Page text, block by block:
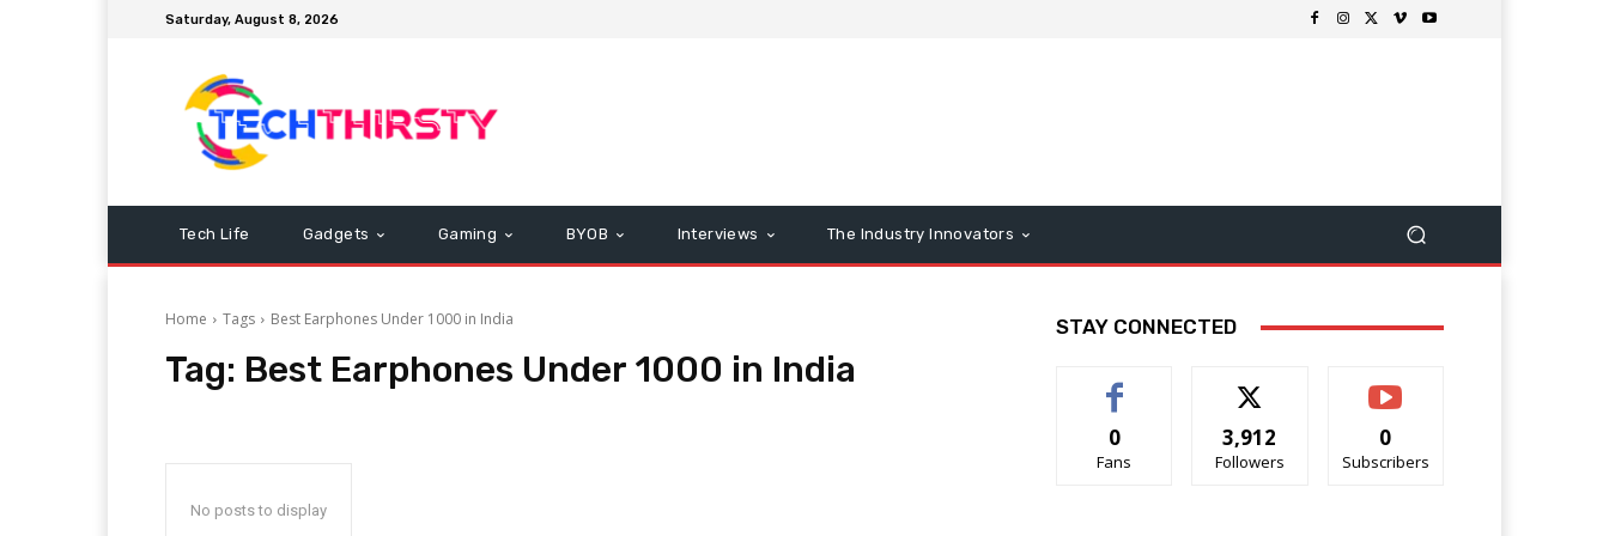
Saturday, August 8, 2026
Tech Life Gadgets Gaming BYOB Interviews The Industry Innovators
Home Tags Best Earphones Under 1000 in India
Tag: Best Earphones Under 1000 in India
No posts to display
STAY CONNECTED
0
Fans
3,912
Followers
0
Subscribers